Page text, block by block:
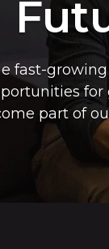
fast-
part of